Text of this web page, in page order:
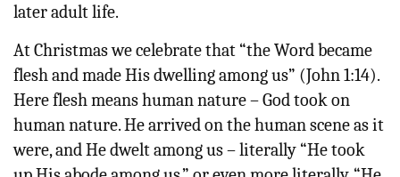
later adult life.
At Christmas we celebrate that “the Word became
flesh and made His dwelling among us” (John 1:14).
Here flesh means human nature – God took on
human nature. He arrived on the human scene as it
were, and He dwelt among us – literally “He took